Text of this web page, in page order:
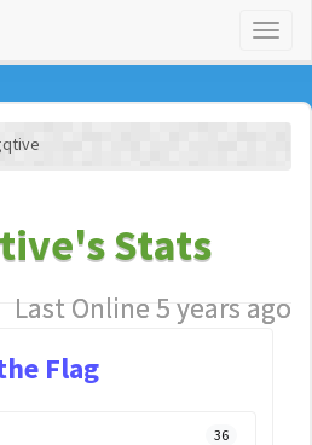
Stats
Last Online 5 years ago
Flag
36